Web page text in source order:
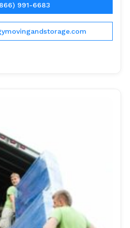
991-6683